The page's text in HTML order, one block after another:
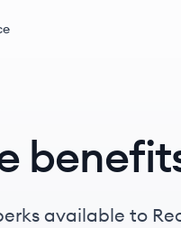
available to